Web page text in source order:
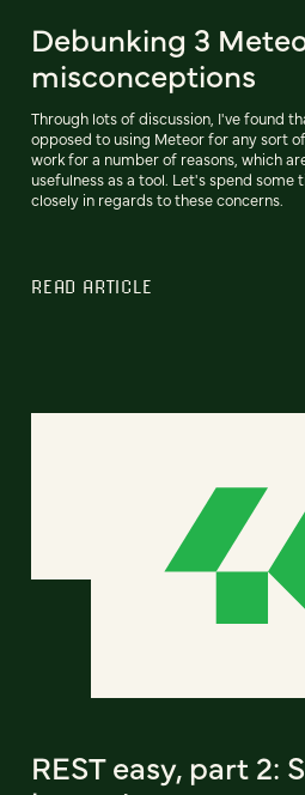
Debunking 3
misconceptions
Through lots of discussion, I've found
opposed to using Meteor for any sort
work for a number of reasons, which
usefulness as a tool. Let's spend
closely in regards to these concerns.
READ ARTICLE
REST easy, part 2: